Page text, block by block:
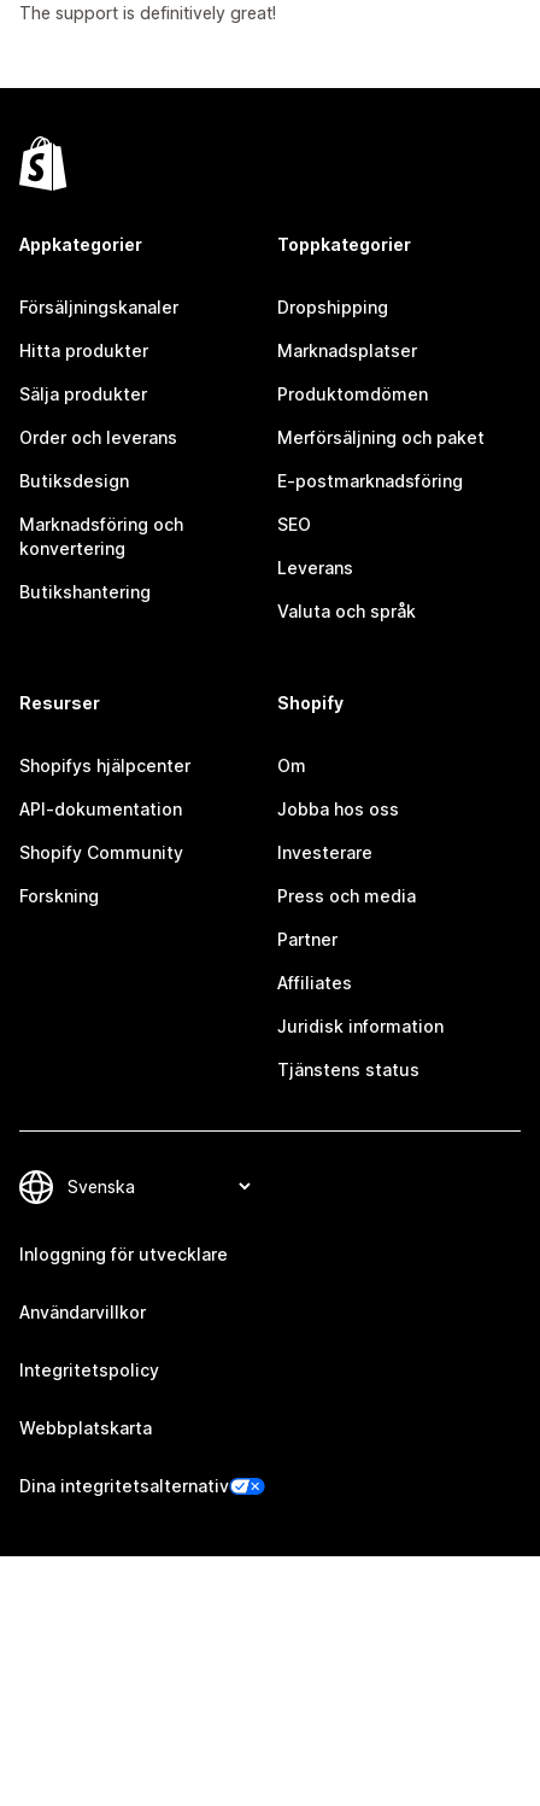
The support is definitively great!
Appkategorier
Försäljningskanaler
Hitta produkter
Sälja produkter
Order och leverans
Butiksdesign
Marknadsföring och
konvertering
Butikshantering
Toppkategorier
Dropshipping
Marknadsplatser
Produktomdömen
Merförsäljning och paket
E-postmarknadsföring
SEO
Leverans
Valuta och språk
Resurser
Shopifys hjälpcenter
API-dokumentation
Shopify Community
Forskning
Shopify
Om
Jobba hos oss
Investerare
Press och media
Partner
Affiliates
Juridisk information
Tjänstens status
Inloggning för utvecklare
Användarvillkor
Integritetspolicy
Webbplatskarta
Dina integritetsalternativ